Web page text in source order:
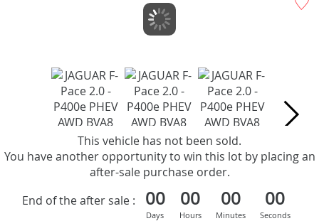
This vehicle has not been sold.
You have another opportunity to win this lot by placing an
after-sale purchase order.
End of the after sale :
00
Days
00
Hours
00
Minutes
00
Seconds